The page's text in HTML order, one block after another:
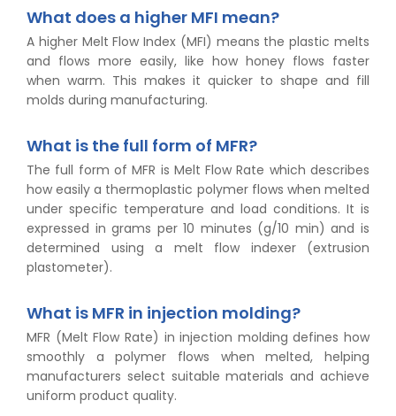
What does a higher MFI mean?
A higher Melt Flow Index (MFI) means the plastic melts
and flows more easily, like how honey flows faster
when warm. This makes it quicker to shape and fill
molds during manufacturing.
What is the full form of MFR?
The full form of MFR is Melt Flow Rate which describes
how easily a thermoplastic polymer flows when melted
under specific temperature and load conditions. It is
expressed in grams per 10 minutes (g/10 min) and is
determined using a melt flow indexer (extrusion
plastometer).
What is MFR in injection molding?
MFR (Melt Flow Rate) in injection molding defines how
smoothly a polymer flows when melted, helping
manufacturers select suitable materials and achieve
uniform product quality.